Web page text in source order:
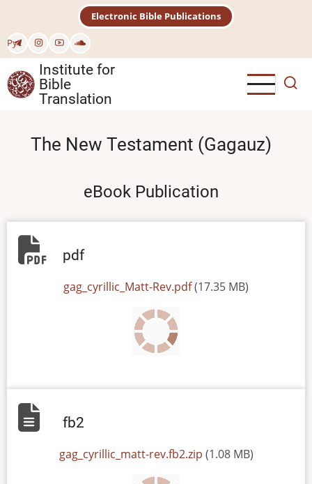
main
content
Рус
Electronic Bible Publications
Institute for
Bible
Translation
The New Testament (Gagauz)
eBook Publication
pdf
gag_cyrillic_Matt-Rev.pdf(17.35 MB)
fb2
gag_cyrillic_matt-rev.fb2.zip (1.08 MB)